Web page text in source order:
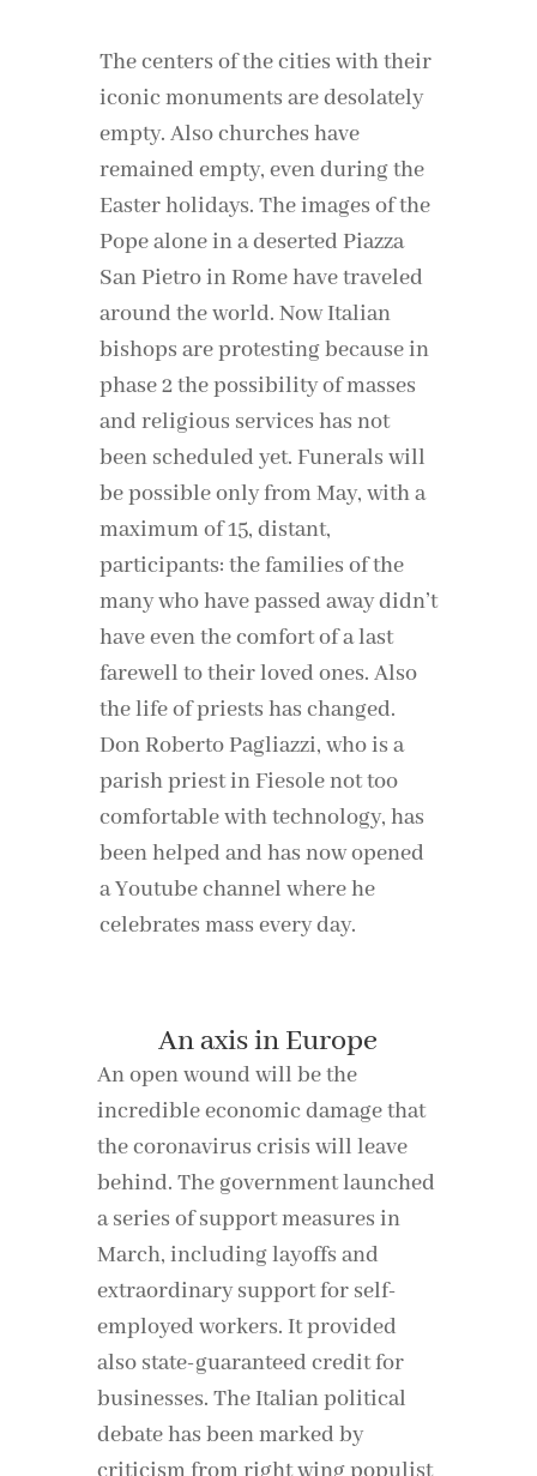
The centers of the cities with their
iconic monuments are desolately
empty. Also churches have
remained empty, even during the
Easter holidays. The images of the
Pope alone in a deserted Piazza
San Pietro in Rome have traveled
around the world. Now Italian
bishops are protesting because in
phase 2 the possibility of masses
and religious services has not
been scheduled yet. Funerals will
be possible only from May, with a
maximum of 15, distant,
participants: the families of the
many who have passed away didn’t
have even the comfort of a last
farewell to their loved ones. Also
the life of priests has changed.
Don Roberto Pagliazzi, who is a
parish priest in Fiesole not too
comfortable with technology, has
been helped and has now opened
a Youtube channel where he
celebrates mass every day.
An axis in Europe
An open wound will be the
incredible economic damage that
the coronavirus crisis will leave
behind. The government launched
a series of support measures in
March, including layoffs and
extraordinary support for self-
employed workers. It provided
also state-guaranteed credit for
businesses. The Italian political
debate has been marked by